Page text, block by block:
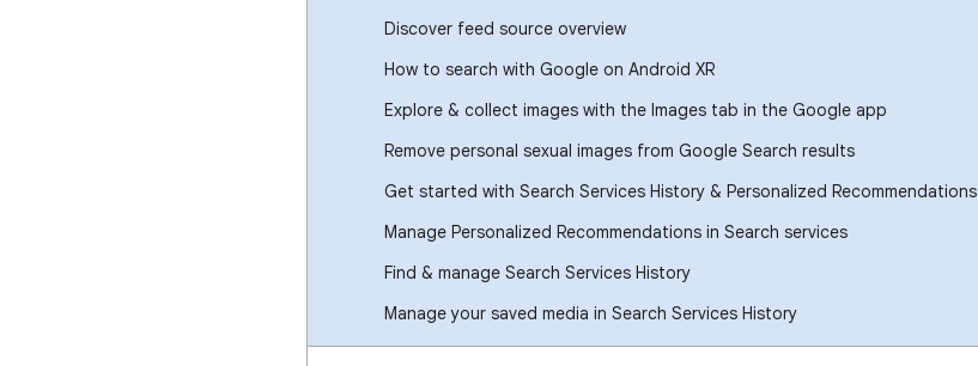
Discover feed source overview
How to search with Google on Android XR
Explore & collect images with the Images tab in the Google app
Remove personal sexual images from Google Search results
Get started with Search Services History & Personalized Recommendations
Manage Personalized Recommendations in Search services
Find & manage Search Services History
Manage your saved media in Search Services History